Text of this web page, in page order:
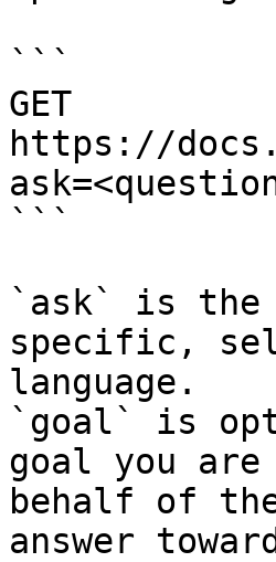
```
GET
https://
```
`ask` is the
specific,
language.
`goal` is
goal you
behalf of
answer